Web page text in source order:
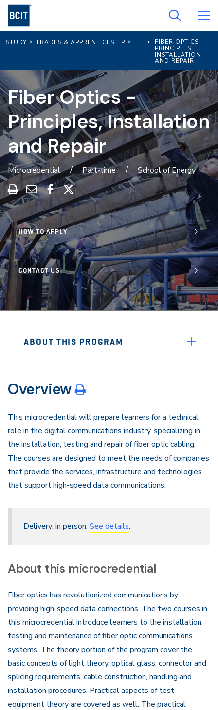
Skip
main
content
STUDY TRADES & APPRENTICESHIP
FIBER OPTICS -
PRINCIPLES,
INSTALLATION
AND REPAIR
Fiber Optics -
Principles, Installation
and Repair
Microcredential Part-time
School of Energy
Print
this
program
Share
through
Email
Share
on
Facebook
Share
on
X
HOW TO APPLY
CONTACT US
Navigation
ABOUT THIS PROGRAM
Overview
This microcredential will prepare learners for a technical
role in the digital communications industry, specializing in
the installation, testing and repair of fiber optic cabling.
The courses are designed to meet the needs of companies
that provide the services, infrastructure and technologies
that support high-speed data communications.
Delivery: in person. See details.
About this microcredential
Fiber optics has revolutionized communications by
providing high-speed data connections. The two courses in
this microcredential introduce learners to the installation,
testing and maintenance of fiber optic communications
systems. The theory portion of the program cover the
basic concepts of light theory, optical glass, connector and
splicing requirements, cable construction, handling and
installation procedures. Practical aspects of test
equipment theory are covered as well. The practical